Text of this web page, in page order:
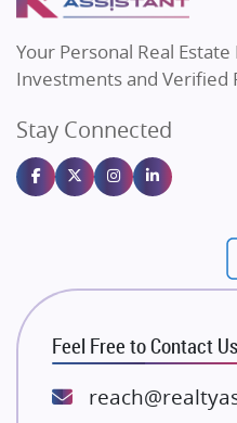
Flats in Bengaluru
Sahu Developers
Gulshan Homz
Emaar Properties
Majestique Landmarks
Rishita Developers
ATS Infrastructure Limited
Spire World and Sunworld
Lodha Group
Your Personal Real
Investments and
Stay Connected
Feel Free to Contact Us